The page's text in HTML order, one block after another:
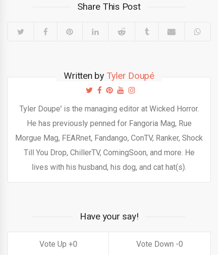
Share This Post
Written by Tyler Doupé
Tyler Doupe' is the managing editor at Wicked Horror.
He has previously penned for Fangoria Mag, Rue
Morgue Mag, FEARnet, Fandango, ConTV, Ranker, Shock
Till You Drop, ChillerTV, ComingSoon, and more. He
lives with his husband, his dog, and cat hat(s).
Have your say!
0 0